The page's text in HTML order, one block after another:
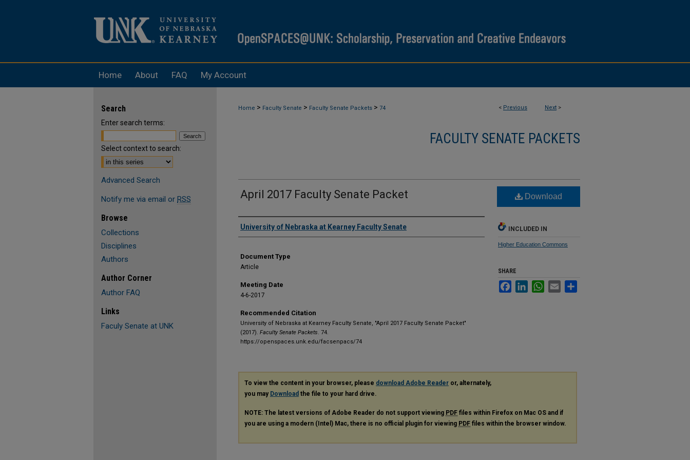
Home About FAQ My Account
< Previous Next >
Home > Faculty Senate > Faculty Senate Packets > 74
FACULTY SENATE PACKETS
April 2017 Faculty Senate Packet
Authors
University of Nebraska at Kearney Faculty Senate
Document Type
Article
Meeting Date
4-6-2017
Recommended Citation
University of Nebraska at Kearney Faculty Senate, "April 2017 Faculty Senate Packet"
(2017). Faculty Senate Packets. 74.
https://openspaces.unk.edu/facsenpacs/74
Download
INCLUDED IN
Higher Education Commons
SHARE
FacebookLinkedInWhatsApp
Email
To view the content in your browser, please download Adobe Reader or, alternately,
you may Download the file to your hard drive.
NOTE: The latest versions of Adobe Reader do not support viewing PDF files within Firefox on Mac OS and if
you are using a modern (Intel) Mac, there is no official plugin for viewing PDF files within the browser window.
Search
Enter search terms:
Select context to search:
Advanced Search
Notify me via email or RSS
Browse
Collections
Disciplines
Authors
Author Corner
Author FAQ
Links
Faculy Senate at UNK